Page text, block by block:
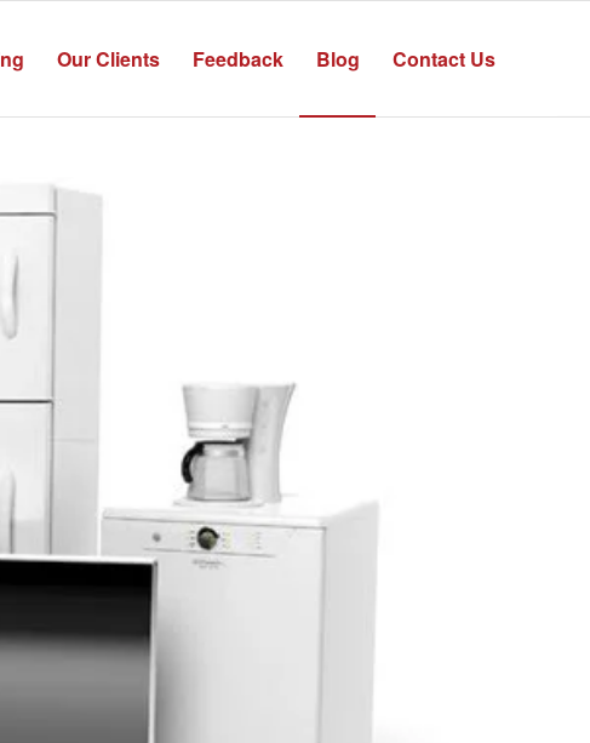
Our Clients Feedback Blog Contact Us